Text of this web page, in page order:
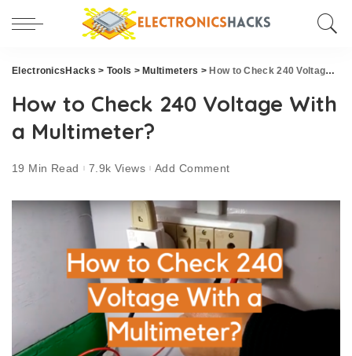
ElectronicsHacks > Tools > Multimeters > How to Check 240 Voltage With a Multimeter?
How to Check 240 Voltage With
a Multimeter?
19 Min Read 7.9k Views Add Comment